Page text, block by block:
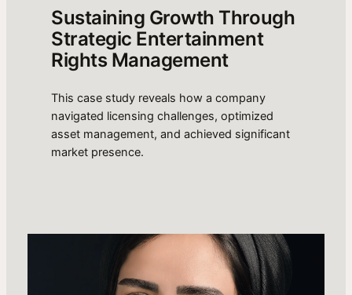
Sustaining Growth Through
Strategic Entertainment
Rights Management
This case study reveals how a company
navigated licensing challenges, optimized
asset management, and achieved significant
market presence.